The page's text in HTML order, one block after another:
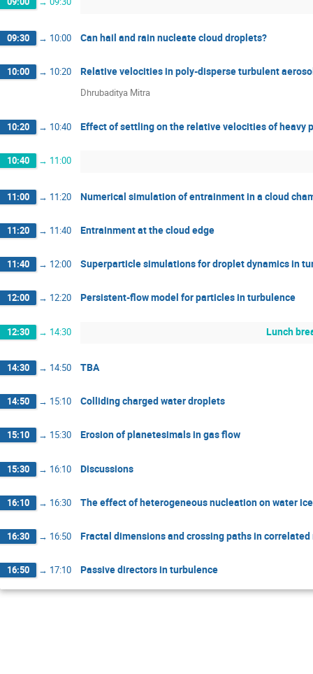
09:30 → 10:00 Can hail and rain nucleate cloud droplets?
10:00 → 10:20 Relative velocities in poly-disperse turbulent
Dhrubaditya Mitra
10:20 → 10:40 Effect of settling on the relative velocities of heavy
10:40 → 11:00
11:00 → 11:20 Numerical simulation of entrainment in a cloud
11:20 → 11:40 Entrainment at the cloud edge
11:40 → 12:00 Superparticle simulations for droplet dynamics in
12:00 → 12:20 Persistent-flow model for particles in turbulence
12:30 → 14:30 Lunch
14:30 → 14:50 TBA
14:50 → 15:10 Colliding charged water droplets
15:10 → 15:30 Erosion of planetesimals in gas flow
15:30 → 16:10 Discussions
16:10 → 16:30 The effect of heterogeneous nucleation on water
16:30 → 16:50 Fractal dimensions and crossing paths in correlated
16:50 → 17:10 Passive directors in turbulence